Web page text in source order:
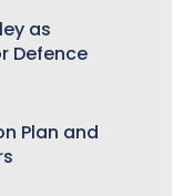
as
Defence
Plan and